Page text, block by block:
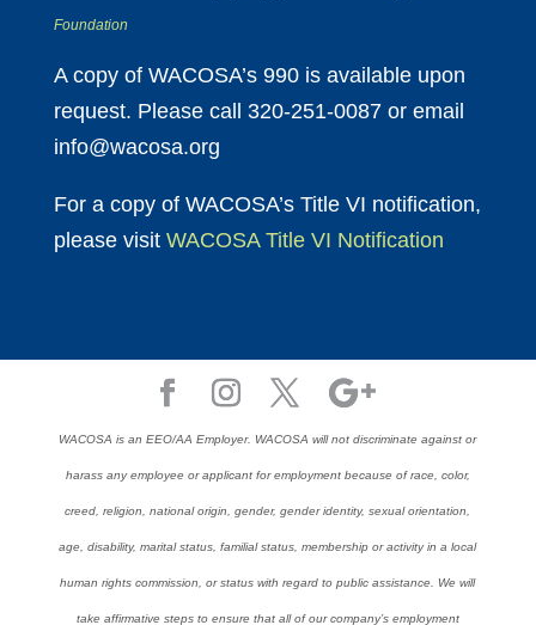
Foundation
A copy of WACOSA’s 990 is available upon
request. Please call 320-251-0087 or email
info@wacosa.org
For a copy of WACOSA’s Title VI notification,
please visit WACOSA Title VI Notification
WACOSA is an EEO/AA Employer. WACOSA will not discriminate against or
harass any employee or applicant for employment because of race, color,
creed, religion, national origin, gender, gender identity, sexual orientation,
age, disability, marital status, familial status, membership or activity in a local
human rights commission, or status with regard to public assistance. We will
take affirmative steps to ensure that all of our company’s employment